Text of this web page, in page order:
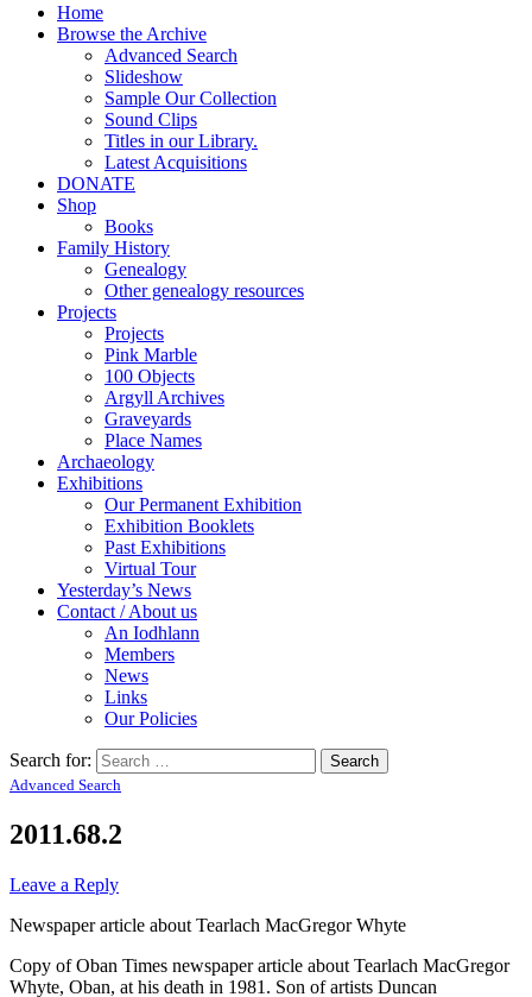
Home
Browse the Archive
Advanced Search
Slideshow
Sample Our Collection
Sound Clips
Titles in our Library.
Latest Acquisitions
DONATE
Shop
Books
Family History
Genealogy
Other genealogy resources
Projects
Projects
Pink Marble
100 Objects
Argyll Archives
Graveyards
Place Names
Archaeology
Exhibitions
Our Permanent Exhibition
Exhibition Booklets
Past Exhibitions
Virtual Tour
Yesterday’s News
Contact / About us
An Iodhlann
Members
News
Links
Our Policies
Search for:
Advanced Search
2011.68.2
Leave a Reply
Newspaper article about Tearlach MacGregor Whyte
Copy of Oban Times newspaper article about Tearlach MacGregor
Whyte, Oban, at his death in 1981. Son of artists Duncan